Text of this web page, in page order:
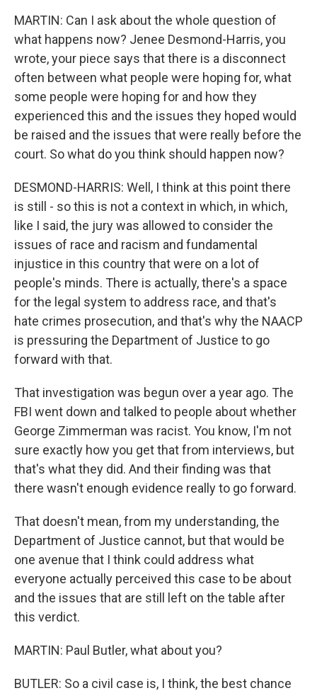
MARTIN: Can I ask about the whole question of
what happens now? Jenee Desmond-Harris, you
wrote, your piece says that there is a disconnect
often between what people were hoping for, what
some people were hoping for and how they
experienced this and the issues they hoped would
be raised and the issues that were really before the
court. So what do you think should happen now?
DESMOND-HARRIS: Well, I think at this point there
is still - so this is not a context in which, in which,
like I said, the jury was allowed to consider the
issues of race and racism and fundamental
injustice in this country that were on a lot of
people's minds. There is actually, there's a space
for the legal system to address race, and that's
hate crimes prosecution, and that's why the NAACP
is pressuring the Department of Justice to go
forward with that.
That investigation was begun over a year ago. The
FBI went down and talked to people about whether
George Zimmerman was racist. You know, I'm not
sure exactly how you get that from interviews, but
that's what they did. And their finding was that
there wasn't enough evidence really to go forward.
That doesn't mean, from my understanding, the
Department of Justice cannot, but that would be
one avenue that I think could address what
everyone actually perceived this case to be about
and the issues that are still left on the table after
this verdict.
MARTIN: Paul Butler, what about you?
BUTLER: So a civil case is, I think, the best chance